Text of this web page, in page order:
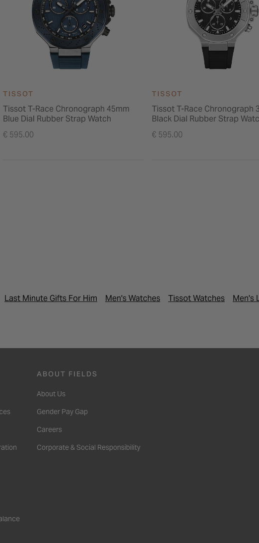
TISSOT
Tissot T-Race Chronograph 45mm
Blue Dial Rubber Strap Watch
€ 595.00
TISSOT
Tissot T-Race Chronograph
Black Dial Rubber Strap
€ 595.00
Last Minute Gifts For Him Men's Watches Tissot Watches Men's
ABOUT FIELDS
About Us
Gender Pay Gap
Careers
Corporate & Social Responsibility